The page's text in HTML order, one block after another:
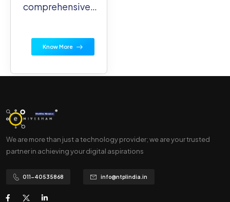
comprehensive…
Know More
We are more than just a technology provider; we are your trusted
partner in achieving your digital aspirations
011-40535868 info@ntplindia.in